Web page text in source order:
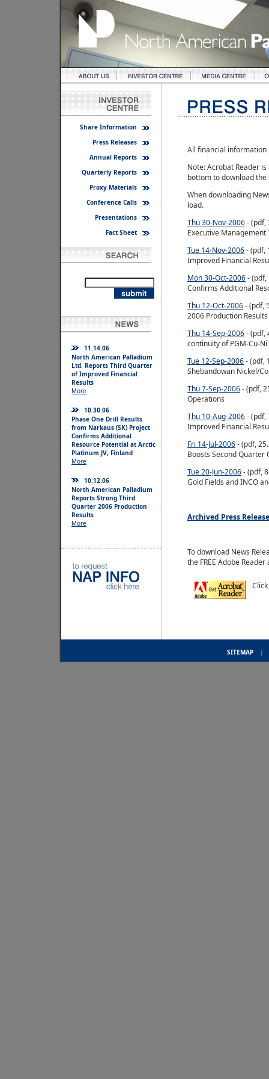
Share Information
Press Releases
Annual Reports
Quarterly Reports
Proxy Materials
Conference Calls
Presentations
Fact Sheet
11.14.06
North American Palladium
Ltd. Reports Third Quarter
of Improved Financial
Results
More
10.30.06
Phase One Drill Results
from Narkaus (SK) Project
Confirms Additional
Resource Potential at Arctic
Platinum JV, Finland
More
10.12.06
North American Palladium
Reports Strong Third
Quarter 2006 Production
Results
More
All financial information
Note: Acrobat Reader
bottom to download
When downloading
load.
Thu 30-Nov-2006- (pdf,
Executive Management
Tue 14-Nov-2006- (pdf,
Improved Financial
Mon 30-Oct-2006- (pdf,
Confirms Additional
Thu 12-Oct-2006- (pdf,
2006 Production Results
Thu 14-Sep-2006- (pdf,
continuity of PGM-Cu-
Tue 12-Sep-2006- (pdf,
Shebandowan Nickel/
Thu 7-Sep-2006- (pdf,
Operations
Thu 10-Aug-2006- (pdf,
Improved Financial
Fri 14-Jul-2006- (pdf,
Boosts Second
Tue 20-Jun-2006- (pdf,
Gold Fields and INCO
Archived Press
To download News
the FREE Adobe
SITEMAP |